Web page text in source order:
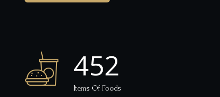
Items Of Foods
452